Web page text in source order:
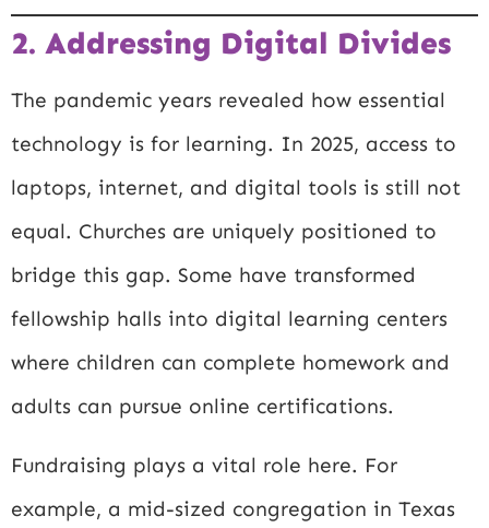
2. Addressing Digital Divides
The pandemic years revealed how essential
technology is for learning. In 2025, access to
laptops, internet, and digital tools is still not
equal. Churches are uniquely positioned to
bridge this gap. Some have transformed
fellowship halls into digital learning centers
where children can complete homework and
adults can pursue online certifications.
Fundraising plays a vital role here. For
example, a mid-sized congregation in Texas